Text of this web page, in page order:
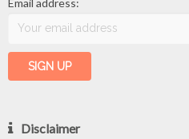
Disclaimer